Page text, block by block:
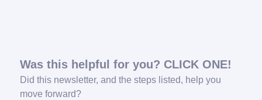
Was this helpful for you? CLICK ONE!
Did this newsletter, and the steps listed, help you
move forward?